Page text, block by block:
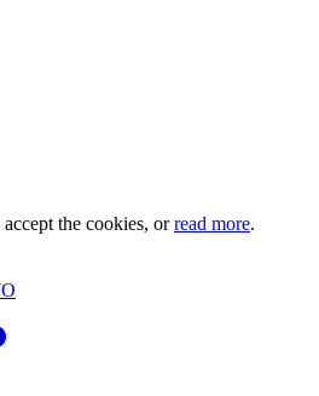
the cookies, orread more.